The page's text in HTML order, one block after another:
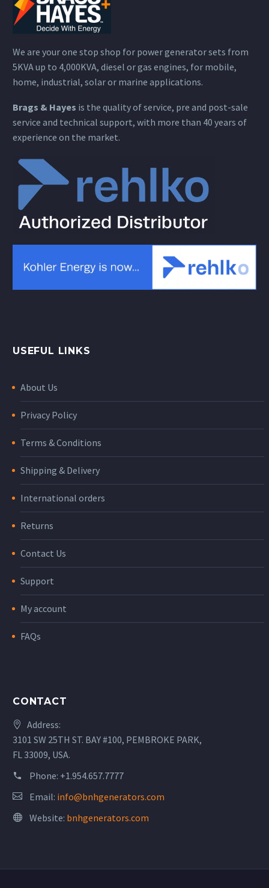
We are your one stop shop for power generator sets from
5KVA up to 4,000KVA, diesel or gas engines, for mobile,
home, industrial, solar or marine applications.
Brags & Hayes is the quality of service, pre and post-sale
service and technical support, with more than 40 years of
experience on the market.
USEFUL LINKS
About Us
Privacy Policy
Terms & Conditions
Shipping & Delivery
International orders
Returns
Contact Us
Support
My account
FAQs
CONTACT
Address:
3101 SW 25TH ST. BAY #100, PEMBROKE PARK,
FL 33009, USA.
Phone: +1.954.657.7777
Email: info@bnhgenerators.com
Website: bnhgenerators.com